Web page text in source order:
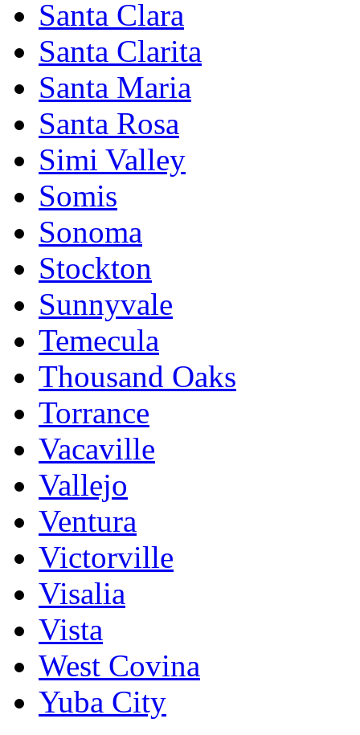
Santa Clara
Santa Clarita
Santa Maria
Santa Rosa
Simi Valley
Somis
Sonoma
Stockton
Sunnyvale
Temecula
Thousand Oaks
Torrance
Vacaville
Vallejo
Ventura
Victorville
Visalia
Vista
West Covina
Yuba City